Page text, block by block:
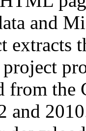
and
extracts
from
and